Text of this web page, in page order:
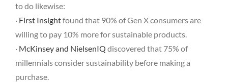
to do likewise:
· First Insightfound that 90% of Gen X consumers are
willing to pay 10% more for sustainable products.
· McKinsey and NielsenIQ discovered that 75% of
millennials consider sustainability before making a
purchase.